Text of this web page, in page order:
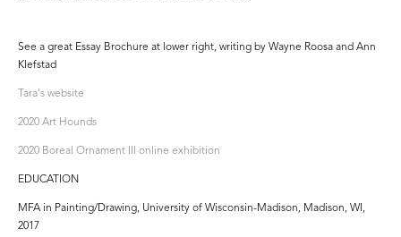
See a great Essay Brochure at lower right, writing by Wayne Roosa and Ann
Klefstad
Tara's website
2020 Art Hounds
2020 Boreal Ornament III online exhibition
EDUCATION
MFA in Painting/Drawing, University of Wisconsin-Madison, Madison, WI,
2017